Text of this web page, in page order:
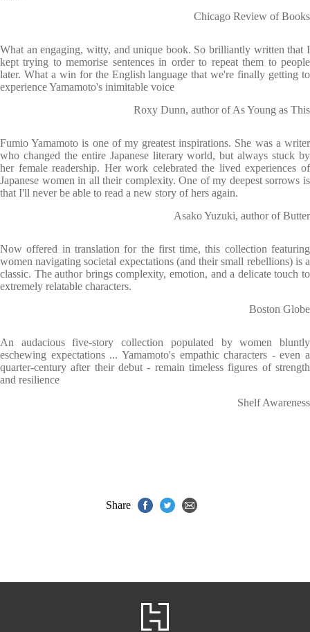
Chicago Review of Books
What an engaging, witty, and unique book. So brilliantly written that I
kept trying to memorise sentences in order to repeat them to people
later. What a win for the English language that we're finally getting to
experience Yamamoto's inimitable voice
Roxy Dunn, author of As Young as This
Fumio Yamamoto is one of my greatest inspirations. She was a writer
who changed the entire Japanese literary world, but always stuck by
her female readership. Her work celebrated the lived experiences of
Japanese women in all their complexity. One of my deepest sorrows is
that I'll never be able to read a new story of hers again.
Asako Yuzuki, author of Butter
Now offered in translation for the first time, this collection featuring
women navigating societal expectations (and their small rebellions) is a
classic. The author brings complexity, emotion, and a delicate touch to
extremely relatable characters.
Boston Globe
An audacious five-story collection populated by women bluntly
eschewing expectations ... Yamamoto's empathic characters - even a
quarter-century after their debut - remain timeless figures of strength
and resilience
Shelf Awareness
Share